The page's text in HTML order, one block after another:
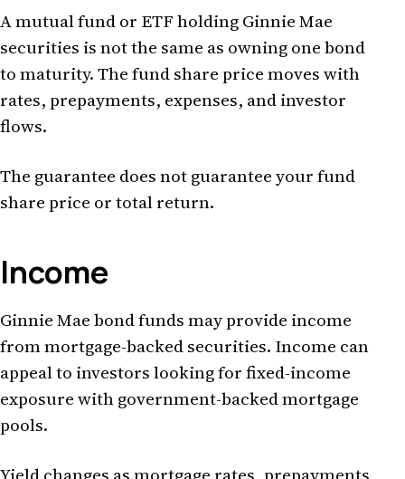
A mutual fund or ETF holding Ginnie Mae
securities is not the same as owning one bond
to maturity. The fund share price moves with
rates, prepayments, expenses, and investor
flows.
The guarantee does not guarantee your fund
share price or total return.
Income
Ginnie Mae bond funds may provide income
from mortgage-backed securities. Income can
appeal to investors looking for fixed-income
exposure with government-backed mortgage
pools.